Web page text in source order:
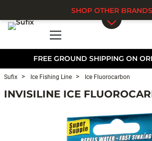
FREE GROUND SHIPPING ON
SHOP OTHER BRANDS
Sufix Ice Fishing Line Ice Fluorocarbon
INVISILINE ICE